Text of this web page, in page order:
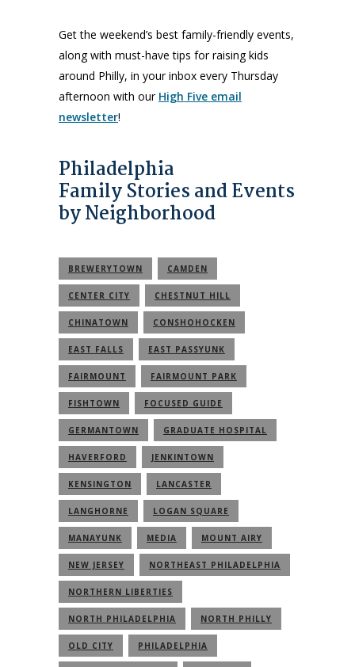
Get the weekend’s best family-friendly events,
along with must-have tips for raising kids
around Philly, in your inbox every Thursday
afternoon with our High Five email
newsletter!
Philadelphia
Family Stories and Events
by Neighborhood
BREWERYTOWN CAMDEN
CENTER CITY CHESTNUT HILL
CHINATOWN CONSHOHOCKEN
EAST FALLS EAST PASSYUNK
FAIRMOUNT FAIRMOUNT PARK
FISHTOWN FOCUSED GUIDE
GERMANTOWN GRADUATE HOSPITAL
HAVERFORD JENKINTOWN
KENSINGTON LANCASTER
LANGHORNE LOGAN SQUARE
MANAYUNK MEDIA MOUNT AIRY
NEW JERSEY NORTHEAST PHILADELPHIA
NORTHERN LIBERTIES
NORTH PHILADELPHIA NORTH PHILLY
OLD CITY PHILADELPHIA